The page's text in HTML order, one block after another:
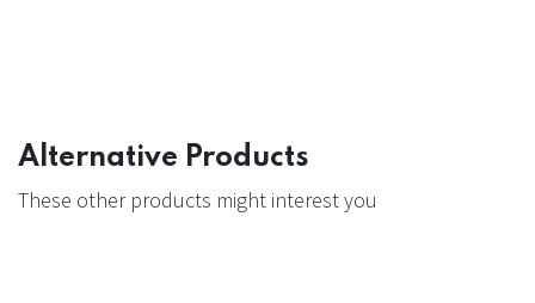
Alternative Products
These other products might interest you